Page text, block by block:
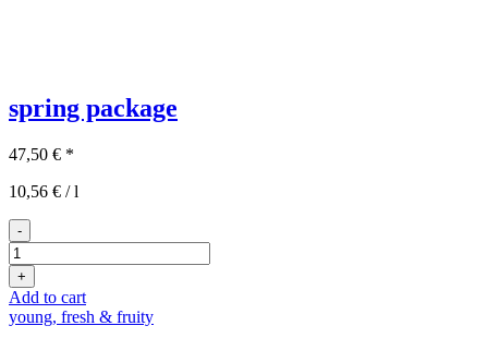
spring package
47,50 € *
10,56 € /l
-
3x2
spring
package
quantity
+
Add to cart
young, fresh & fruity